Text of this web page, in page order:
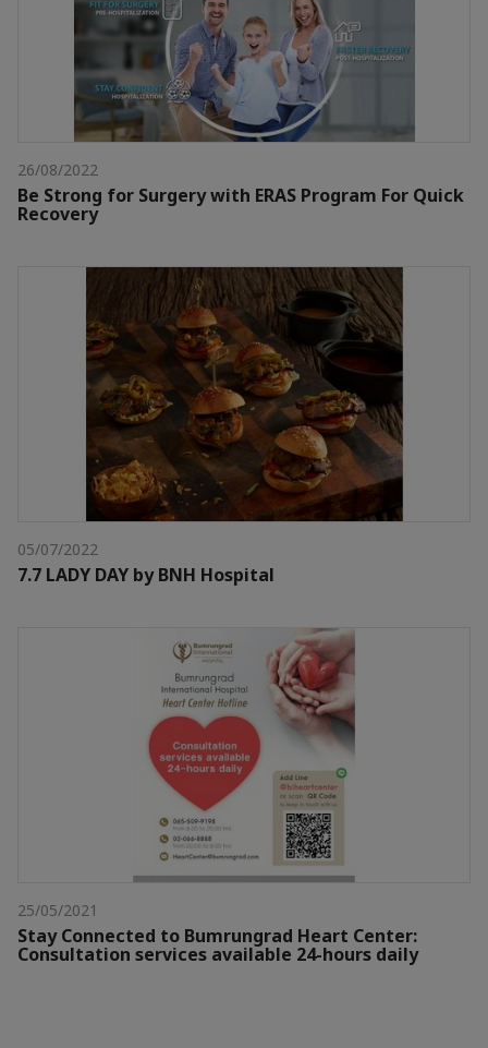
26/08/2022
Be Strong for Surgery with ERAS Program For Quick
Recovery
05/07/2022
7.7 LADY DAY by BNH Hospital
25/05/2021
Stay Connected to Bumrungrad Heart Center:
Consultation services available 24-hours daily